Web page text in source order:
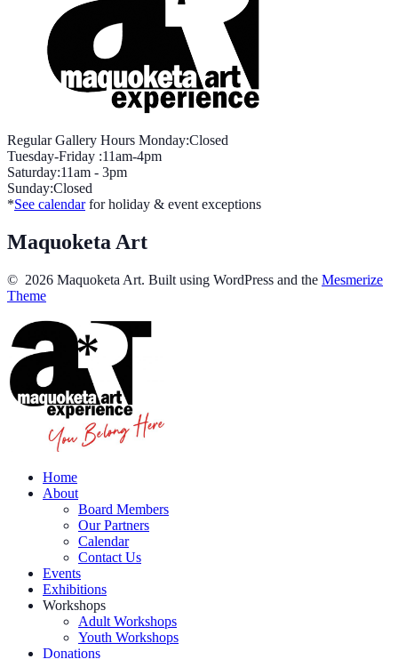
Regular Gallery Hours Monday:Closed
Tuesday-Friday :11am-4pm
Saturday:11am - 3pm
Sunday:Closed
*See calendarfor holiday & event exceptions
Maquoketa Art
© 2026 Maquoketa Art. Built using WordPress and the Mesmerize
Theme
Home
About
Board Members
Our Partners
Calendar
Contact Us
Events
Exhibitions
Workshops
Adult Workshops
Youth Workshops
Donations